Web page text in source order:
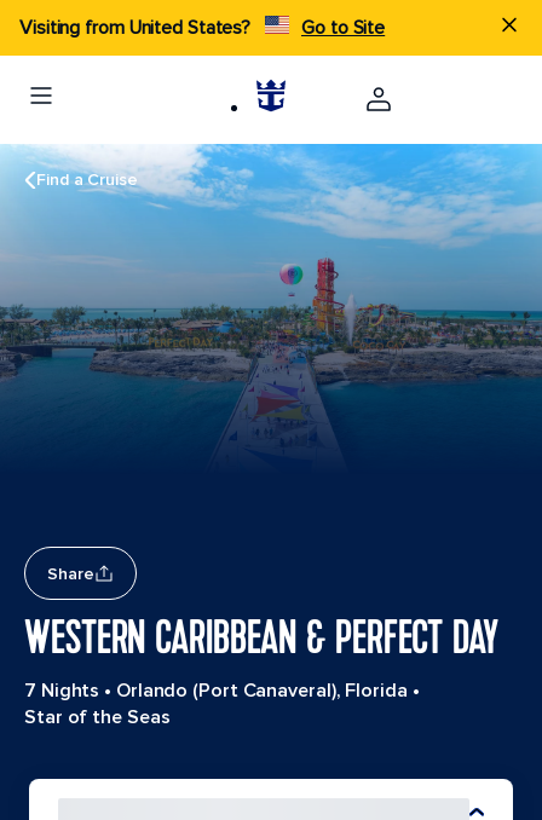
Visiting from United States? Go to Site
Find a Cruise
Share
WESTERN CARIBBEAN & PERFECT DAY
7 Nights • Orlando (Port Canaveral), Florida •
Star of the Seas